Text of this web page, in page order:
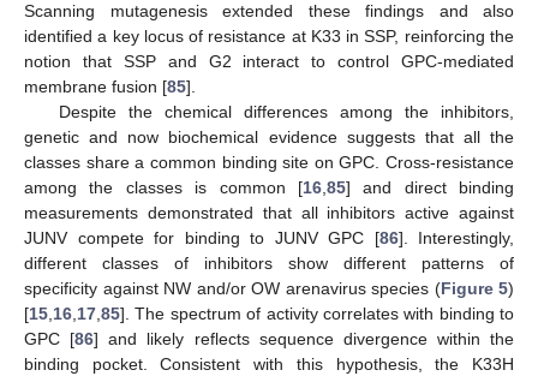
Scanning mutagenesis extended these findings and also
identified a key locus of resistance at K33 in SSP, reinforcing the
notion that SSP and G2 interact to control GPC-mediated
membrane fusion [85].
Despite the chemical differences among the inhibitors,
genetic and now biochemical evidence suggests that all the
classes share a common binding site on GPC. Cross-resistance
among the classes is common [16,85] and direct binding
measurements demonstrated that all inhibitors active against
JUNV compete for binding to JUNV GPC [86]. Interestingly,
different classes of inhibitors show different patterns of
specificity against NW and/or OW arenavirus species (Figure 5)
[15,16,17,85]. The spectrum of activity correlates with binding to
GPC [86] and likely reflects sequence divergence within the
binding pocket. Consistent with this hypothesis, the K33H